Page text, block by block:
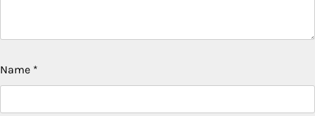
Name *